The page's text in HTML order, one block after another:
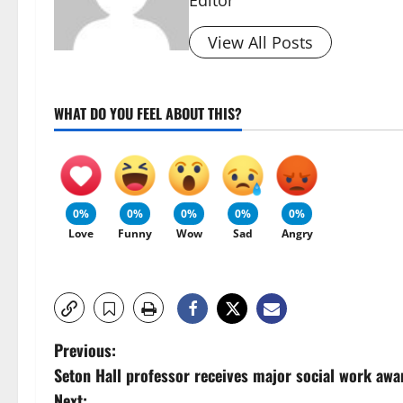
View All Posts
WHAT DO YOU FEEL ABOUT THIS?
0%
Love
0%
Funny
0%
Wow
0%
Sad
0%
Angry
P
o
Previous:
Seton Hall professor receives major social work